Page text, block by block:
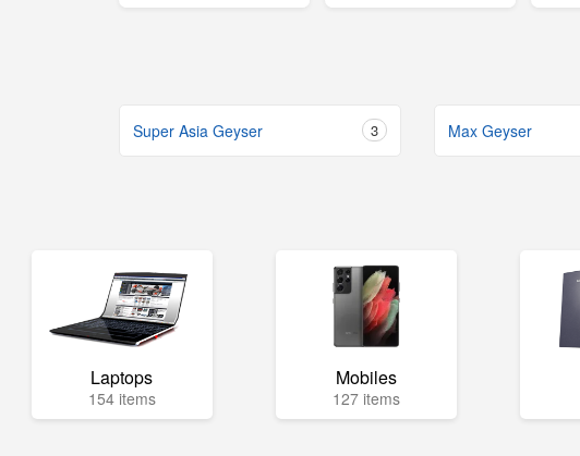
Super Asia Geyser 3 Max Geyser
Laptops
154 items
Mobiles
127 items